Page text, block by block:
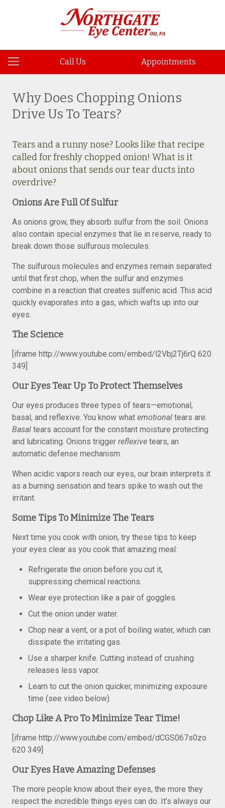
Call Us Appointments
Why Does Chopping Onions
Drive Us To Tears?
Tears and a runny nose? Looks like that recipe
called for freshly chopped onion! What is it
about onions that sends our tear ducts into
overdrive?
Onions Are Full Of Sulfur
As onions grow, they absorb sulfur from the soil. Onions
also contain special enzymes that lie in reserve, ready to
break down those sulfurous molecules.
The sulfurous molecules and enzymes remain separated
until that first chop, when the sulfur and enzymes
combine in a reaction that creates sulfenic acid. This acid
quickly evaporates into a gas, which wafts up into our
eyes.
The Science
[iframe http://www.youtube.com/embed/l2Vbj2Tj6rQ 620
349]
Our Eyes Tear Up To Protect Themselves
Our eyes produces three types of tears—emotional,
basal, and reflexive. You know what emotional tears are.
Basal tears account for the constant moisture protecting
and lubricating. Onions trigger reflexive tears, an
automatic defense mechanism.
When acidic vapors reach our eyes, our brain interprets it
as a burning sensation and tears spike to wash out the
irritant.
Some Tips To Minimize The Tears
Next time you cook with onion, try these tips to keep
your eyes clear as you cook that amazing meal:
Refrigerate the onion before you cut it,
suppressing chemical reactions.
Wear eye protection like a pair of goggles.
Cut the onion under water.
Chop near a vent, or a pot of boiling water, which can
dissipate the irritating gas.
Use a sharper knife. Cutting instead of crushing
releases less vapor.
Learn to cut the onion quicker, minimizing exposure
time (see video below).
Chop Like A Pro To Minimize Tear Time!
[iframe http://www.youtube.com/embed/dCGS067s0zo
620 349]
Our Eyes Have Amazing Defenses
The more people know about their eyes, the more they
respect the incredible things eyes can do. It’s always our